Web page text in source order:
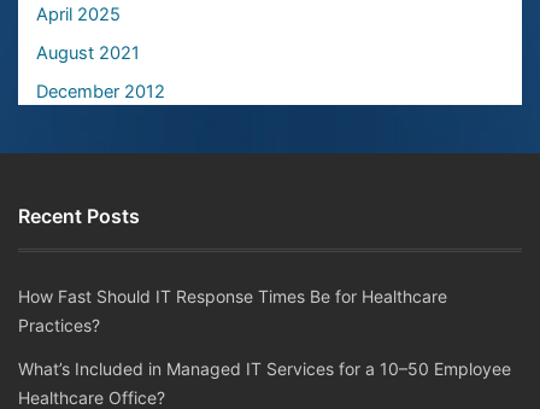
April 2025
August 2021
December 2012
Recent Posts
How Fast Should IT Response Times Be for Healthcare
Practices?
What’s Included in Managed IT Services for a 10–50 Employee
Healthcare Office?